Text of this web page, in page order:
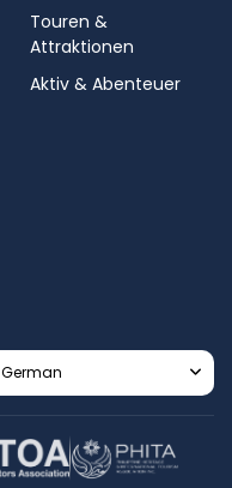
Touren &
Attraktionen
Aktiv & Abenteuer
German